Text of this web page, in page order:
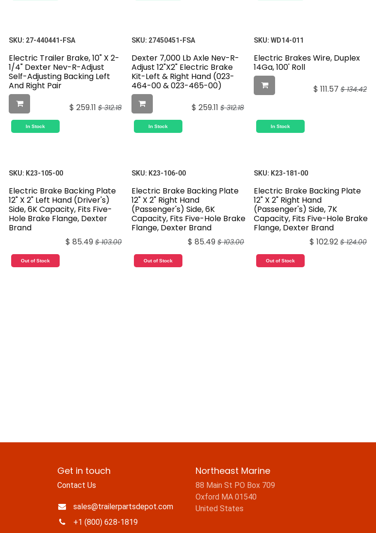
SKU: 27-440441-FSA
Electric Trailer Brake, 10" X 2-
1/4" Dexter Nev-R-Adjust
Self-Adjusting Backing Left
And Right Pair
$ 259.11 $312.18
In Stock
SKU: 27450451-FSA
Dexter 7,000 Lb Axle Nev-R-
Adjust 12"X2" Electric Brake
Kit-Left & Right Hand (023-
464-00 & 023-465-00)
$259.11 $312.18
In Stock
SKU:WD14-011
Electric Brakes Wire, Duplex
14Ga, 100' Roll
$ 111.57 $134.42
In Stock
SKU: K23-105-00
Electric Brake Backing Plate
12" X 2" Left Hand (Driver's)
Side, 6K Capacity, Fits Five-
Hole Brake Flange, Dexter
Brand
$ 85.49 $103.00
Out of Stock
SKU: K23-106-00
Electric Brake Backing Plate
12" X 2" Right Hand
(Passenger's) Side, 6K
Capacity, Fits Five-Hole Brake
Flange, Dexter Brand
$85.49 $103.00
Out of Stock
SKU: K23-181-00
Electric Brake Backing Plate
12" X 2" Right Hand
(Passenger's) Side, 7K
Capacity, Fits Five-Hole Brake
Flange, Dexter Brand
$ 102.92 $124.00
Out of Stock
Get in touch
Contact Us
sales@trailerpartsdepot.com
+1 (800) 628-1819
Northeast Marine
88 Main St PO Box 709
Oxford MA 01540
United States